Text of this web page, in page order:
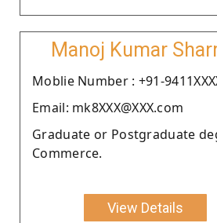
Manoj Kumar
Moblie Number : +91-
Email: mk8XXX@XXX.com
Graduate or Postgraduate
Commerce.
View Details